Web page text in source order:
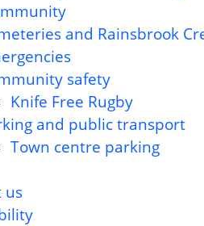
and Rainsbrook
safety
Knife Free Rugby
and public transport
Town centre parking
us